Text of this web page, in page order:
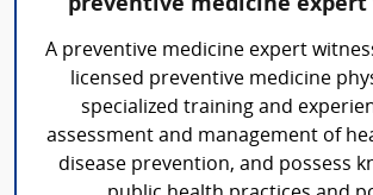
preventive medicine expert
A preventive medicine expert
licensed preventive medicine
specialized training and
assessment and management of
disease prevention, and possess